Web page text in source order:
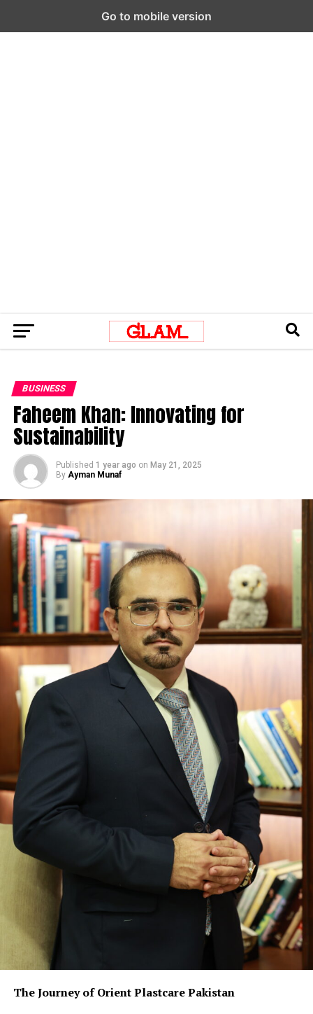
BUSINESS
Faheem Khan: Innovating for
Sustainability
Published 1 year ago on May 21, 2025
By Ayman Munaf
The Journey of Orient Plastcare Pakistan
Go to mobile version